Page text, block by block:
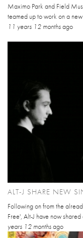
Maximo Park and Field
teamed up to work on a
11 years 12 monthsago
ALT-J SHARE NEW
Following on from the
Free', Alt-J have now
years 12 monthsago